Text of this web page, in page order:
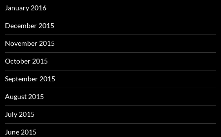
January 2016
December 2015
November 2015
October 2015
September 2015
August 2015
July 2015
June 2015